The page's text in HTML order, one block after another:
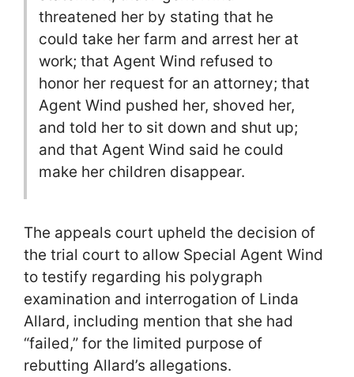
threatened her by stating that he
could take her farm and arrest her at
work; that Agent Wind refused to
honor her request for an attorney; that
Agent Wind pushed her, shoved her,
and told her to sit down and shut up;
and that Agent Wind said he could
make her children disappear.
The appeals court upheld the decision of
the trial court to allow Special Agent Wind
to testify regarding his polygraph
examination and interrogation of Linda
Allard, including mention that she had
“failed,” for the limited purpose of
rebutting Allard’s allegations.